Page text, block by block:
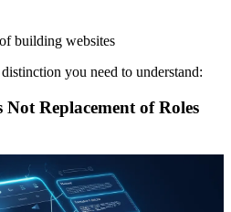
building websites
you need to understand:
Replacement of Roles